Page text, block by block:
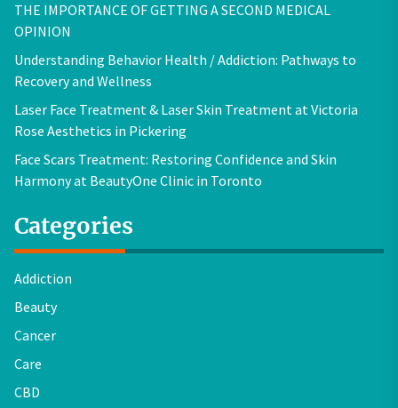
THE IMPORTANCE OF GETTING A SECOND MEDICAL
OPINION
Understanding Behavior Health / Addiction: Pathways to
Recovery and Wellness
Laser Face Treatment & Laser Skin Treatment at Victoria
Rose Aesthetics in Pickering
Face Scars Treatment: Restoring Confidence and Skin
Harmony at BeautyOne Clinic in Toronto
Categories
Addiction
Beauty
Cancer
Care
CBD